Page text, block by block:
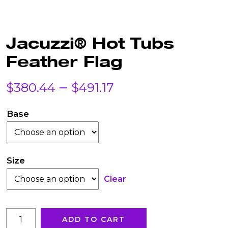
Jacuzzi® Hot Tubs
Feather Flag
$380.44 – $491.17
$491.17
Base
Size
Clear
Hot
ADD TO CART